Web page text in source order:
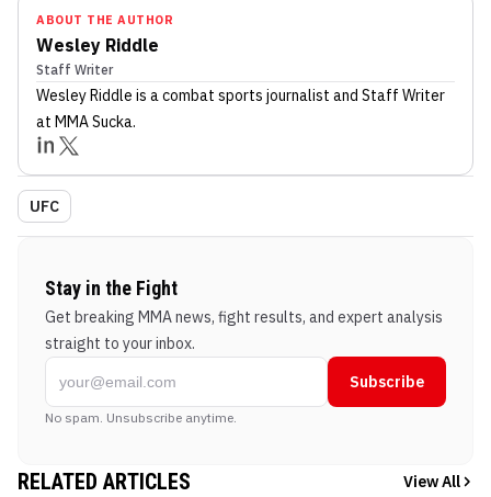
ABOUT THE AUTHOR
Wesley Riddle
Staff Writer
Wesley Riddle is a combat sports journalist and Staff Writer
at MMA Sucka.
UFC
Stay in the Fight
Get breaking MMA news, fight results, and expert analysis
straight to your inbox.
Subscribe
No spam. Unsubscribe anytime.
RELATED ARTICLES View All